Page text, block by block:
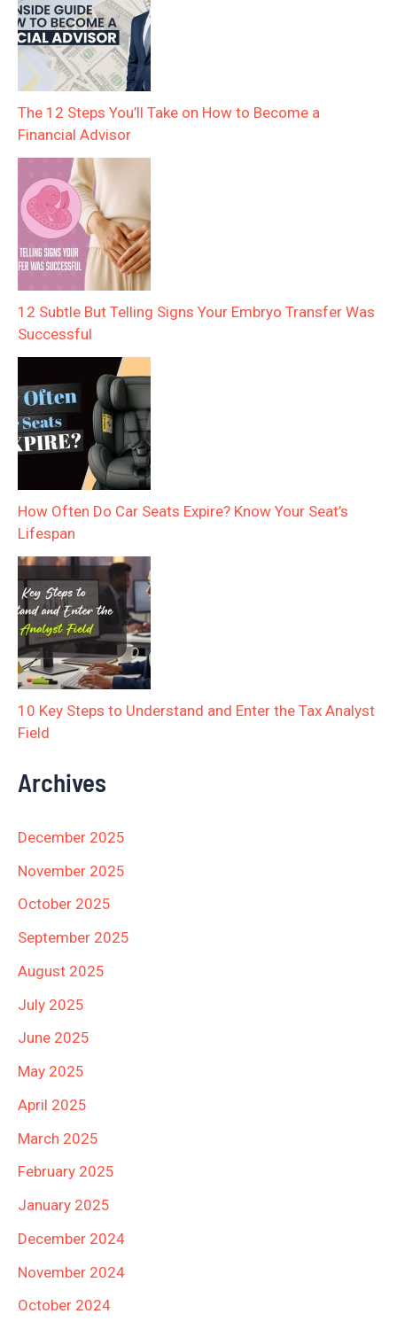
The 12 Steps You’ll Take on How to Become a
Financial Advisor
12 Subtle But Telling Signs Your Embryo Transfer Was
Successful
How Often Do Car Seats Expire? Know Your Seat’s
Lifespan
10 Key Steps to Understand and Enter the Tax Analyst
Field
Archives
December 2025
November 2025
October 2025
September 2025
August 2025
July 2025
June 2025
May 2025
April 2025
March 2025
February 2025
January 2025
December 2024
November 2024
October 2024